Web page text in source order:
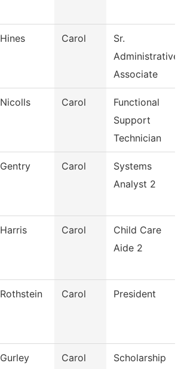
Hines Carol
Sr.
Administrative
Associate
Nicolls Carol
Functional
Support
Technician
Gentry Carol
Systems
Analyst 2
Harris Carol
Child Care
Aide 2
Rothstein Carol President
Gurley Carol
Scholarship